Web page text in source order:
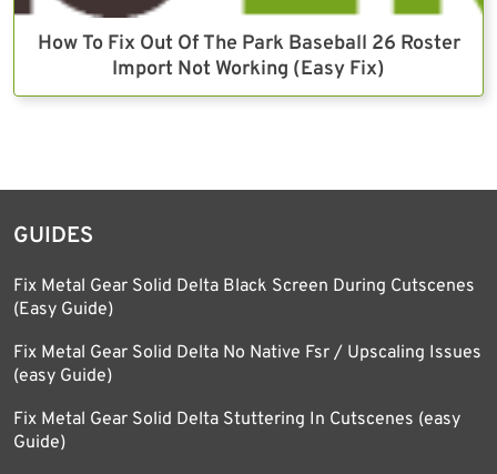
How To Fix Out Of The Park Baseball 26 Roster
Import Not Working (Easy Fix)
GUIDES
Fix Metal Gear Solid Delta Black Screen During Cutscenes
(Easy Guide)
Fix Metal Gear Solid Delta No Native Fsr / Upscaling Issues
(easy Guide)
Fix Metal Gear Solid Delta Stuttering In Cutscenes (easy
Guide)